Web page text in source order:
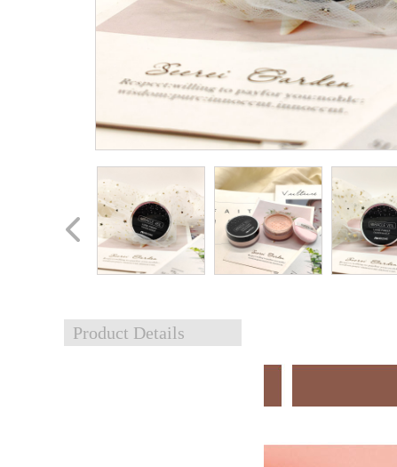
Product Details